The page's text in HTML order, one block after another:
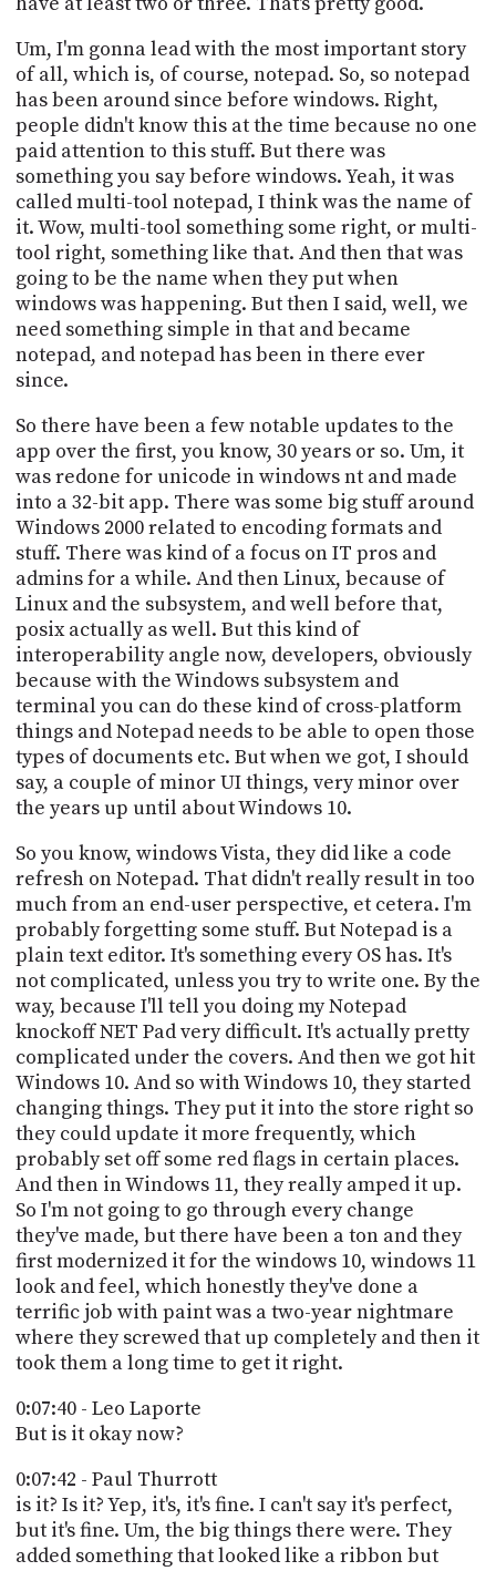
Um, I'm gonna lead with the most important story
of all, which is, of course, notepad. So, so notepad
has been around since before windows. Right,
people didn't know this at the time because no one
paid attention to this stuff. But there was
something you say before windows. Yeah, it was
called multi-tool notepad, I think was the name of
it. Wow, multi-tool something some right, or multi-
tool right, something like that. And then that was
going to be the name when they put when
windows was happening. But then I said, well, we
need something simple in that and became
notepad, and notepad has been in there ever
since.
So there have been a few notable updates to the
app over the first, you know, 30 years or so. Um, it
was redone for unicode in windows nt and made
into a 32-bit app. There was some big stuff around
Windows 2000 related to encoding formats and
stuff. There was kind of a focus on IT pros and
admins for a while. And then Linux, because of
Linux and the subsystem, and well before that,
posix actually as well. But this kind of
interoperability angle now, developers, obviously
because with the Windows subsystem and
terminal you can do these kind of cross-platform
things and Notepad needs to be able to open those
types of documents etc. But when we got, I should
say, a couple of minor UI things, very minor over
the years up until about Windows 10.
So you know, windows Vista, they did like a code
refresh on Notepad. That didn't really result in too
much from an end-user perspective, et cetera. I'm
probably forgetting some stuff. But Notepad is a
plain text editor. It's something every OS has. It's
not complicated, unless you try to write one. By the
way, because I'll tell you doing my Notepad
knockoff NET Pad very difficult. It's actually pretty
complicated under the covers. And then we got hit
Windows 10. And so with Windows 10, they started
changing things. They put it into the store right so
they could update it more frequently, which
probably set off some red flags in certain places.
And then in Windows 11, they really amped it up.
So I'm not going to go through every change
they've made, but there have been a ton and they
first modernized it for the windows 10, windows 11
look and feel, which honestly they've done a
terrific job with paint was a two-year nightmare
where they screwed that up completely and then it
took them a long time to get it right.
0:07:40 - Leo Laporte
But is it okay now?
0:07:42 - Paul Thurrott
is it? Is it? Yep, it's, it's fine. I can't say it's perfect,
but it's fine. Um, the big things there were. They
added something that looked like a ribbon but